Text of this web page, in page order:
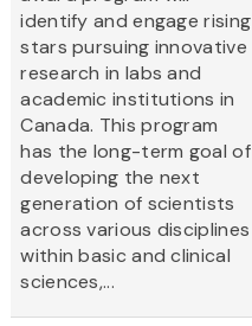
identify and engage rising
stars pursuing innovative
research in labs and
academic institutions in
Canada. This program
has the long-term goal of
developing the next
generation of scientists
across various disciplines
within basic and clinical
sciences,...